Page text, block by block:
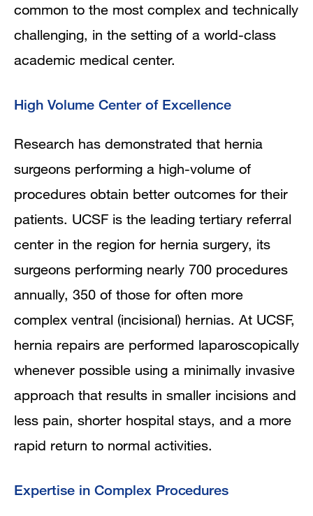
common to the most complex and technically
challenging, in the setting of a world-class
academic medical center.
High Volume Center of Excellence
Research has demonstrated that hernia
surgeons performing a high-volume of
procedures obtain better outcomes for their
patients. UCSF is the leading tertiary referral
center in the region for hernia surgery, its
surgeons performing nearly 700 procedures
annually, 350 of those for often more
complex ventral (incisional) hernias. At UCSF,
hernia repairs are performed laparoscopically
whenever possible using a minimally invasive
approach that results in smaller incisions and
less pain, shorter hospital stays, and a more
rapid return to normal activities.
Expertise in Complex Procedures